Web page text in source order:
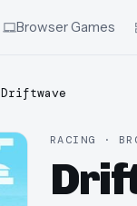
Browser Games
Driftwave
RACING ·